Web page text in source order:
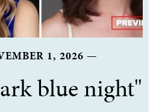
1, 2026 —
blue night"